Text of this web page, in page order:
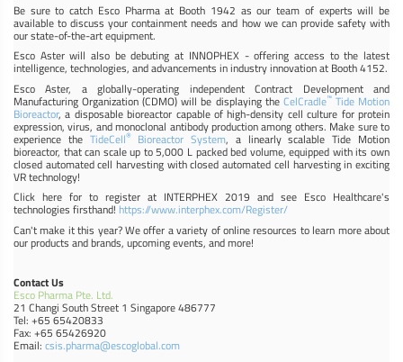
Be sure to catch Esco Pharma at Booth 1942 as our team of experts will be
available to discuss your containment needs and how we can provide safety with
our state-of-the-art equipment.
Esco Aster will also be debuting at INNOPHEX - offering access to the latest
intelligence, technologies, and advancements in industry innovation at Booth 4152.
Esco Aster, a globally-operating independent Contract Development and
Manufacturing Organization (CDMO) will be displaying the CelCradle™Tide Motion
Bioreactor, a disposable bioreactor capable of high-density cell culture for protein
expression, virus, and monoclonal antibody production among others. Make sure to
experience the TideCell®Bioreactor System, a linearly scalable Tide Motion
bioreactor, that can scale up to 5,000 L packed bed volume, equipped with its own
closed automated cell harvesting with closed automated cell harvesting in exciting
VR technology!
Click here for to register at INTERPHEX 2019 and see Esco Healthcare's
technologies firsthand!https://www.interphex.com/Register/
Can't make it this year? We offer a variety of online resources to learn more about
our products and brands, upcoming events, and more!
Contact Us
Esco Pharma Pte. Ltd.
21 Changi South Street 1 Singapore 486777
Tel: +65 65420833
Fax: +65 65426920
Email: csis.pharma@escoglobal.com